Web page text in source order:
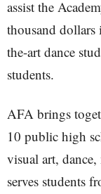
assist the
thousand dollars
the-art dance
students.
AFA brings
10 public high
visual art,
serves students